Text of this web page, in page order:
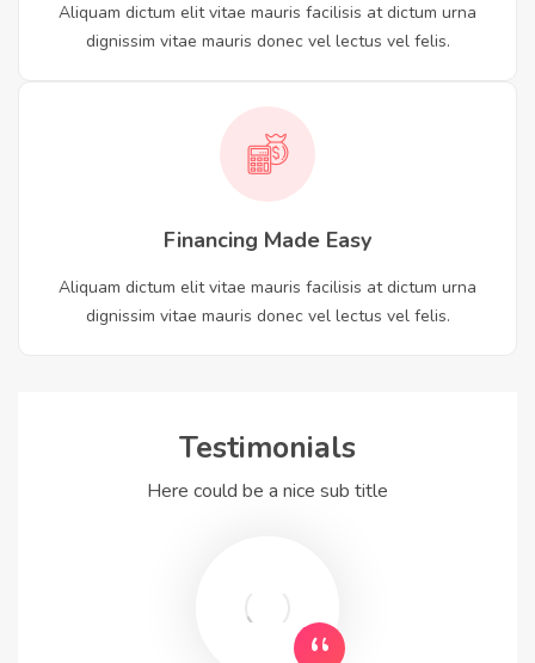
Aliquam dictum elit vitae mauris facilisis at dictum urna
dignissim vitae mauris donec vel lectus vel felis.
Financing Made Easy
Aliquam dictum elit vitae mauris facilisis at dictum urna
dignissim vitae mauris donec vel lectus vel felis.
Testimonials
Here could be a nice sub title